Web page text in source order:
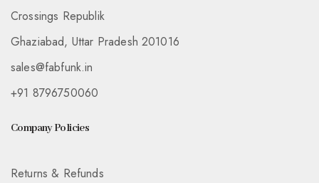
Crossings Republik
Ghaziabad, Uttar Pradesh 201016
sales@fabfunk.in
+91 8796750060
Company Policies
Returns & Refunds